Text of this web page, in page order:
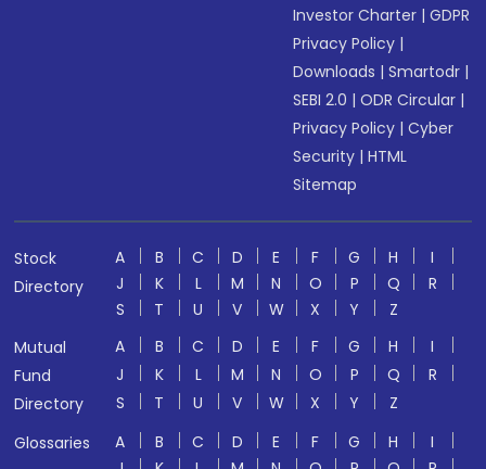
Investor Charter |GDPR
Privacy Policy |
Downloads |Smartodr |
SEBI 2.0 |ODR Circular |
Privacy Policy |Cyber
Security |HTML
Sitemap
Stock
Directory
A B C D E F G H
I
J
K L M N O P Q
R
S
T U V W X Y
Z
Mutual
Fund
Directory
A B C D E F G H
I
J
K L M N O P Q
R
S
T U V W X Y
Z
Glossaries
A B C D E F G H
I